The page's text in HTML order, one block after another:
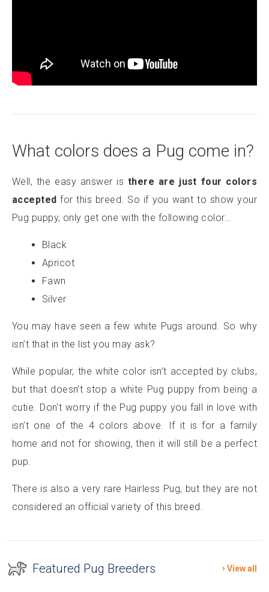
What colors does a Pug come in?
Well, the easy answer is there are just four colors
acceptedfor this breed. So if you want to show your
Pug puppy, only get one with the following color…
Black
Apricot
Fawn
Silver
You may have seen a few white Pugs around. So why
isn’t that in the list you may ask?
While popular, the white color isn’t accepted by clubs,
but that doesn’t stop a white Pug puppy from being a
cutie. Don't worry if the Pug puppy you fall in love with
isn’t one of the 4 colors above. If it is for a family
home and not for showing, then it will still be a perfect
pup.
There is also a very rare Hairless Pug, but they are not
considered an official variety of this breed.
Featured Pug Breeders View all